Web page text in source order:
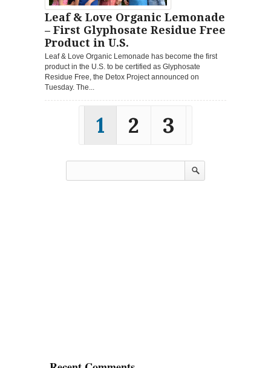
Leaf & Love Organic Lemonade
– First Glyphosate Residue Free
Product in U.S.
Leaf & Love Organic Lemonade has become the first
product in the U.S. to be certified as Glyphosate
Residue Free, the Detox Project announced on
Tuesday. The...
1 2 3